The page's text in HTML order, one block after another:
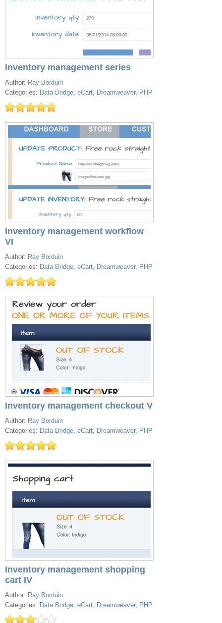
Inventory management series
Author: Ray Borduin
Categories: Data Bridge, eCart, Dreamweaver, PHP
Inventory management workflow
VI
Author: Ray Borduin
Categories: Data Bridge, eCart, Dreamweaver, PHP
Inventory management checkout V
Author: Ray Borduin
Categories: Data Bridge, eCart, Dreamweaver, PHP
Inventory management shopping
cart IV
Author: Ray Borduin
Categories: Data Bridge, eCart, Dreamweaver, PHP